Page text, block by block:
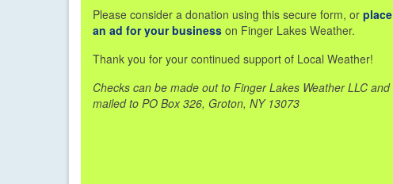
Please consider a donation using this secure form, or place
an ad for your business on Finger Lakes Weather.
Thank you for your continued support of Local Weather!
Checks can be made out to Finger Lakes Weather LLC and
mailed to PO Box 326, Groton, NY 13073